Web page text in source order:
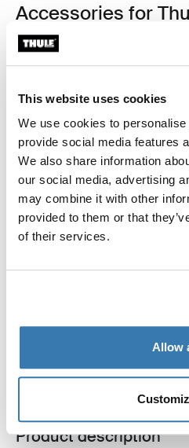
This website uses cookies
We use cookies to
provide social media features
We also share information
our social media, advertising
may combine it with other
provided to them or that
of their services.
Allow
Accessories for
13'' MacBook sleeve black
Toggle overview
Product description